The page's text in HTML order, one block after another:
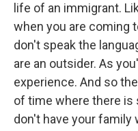
life of an immigrant.
when you are coming
don't speak the
are an outsider. As
experience. And so
of time where there is
don't have your family